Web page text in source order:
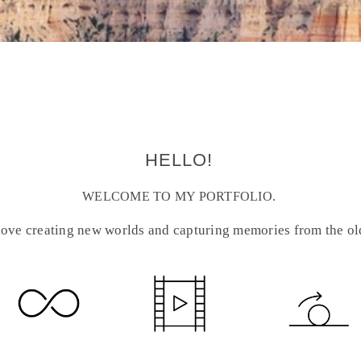
HELLO!
WELCOME TO MY PORTFOLIO.
creating new worlds and capturing memories from the